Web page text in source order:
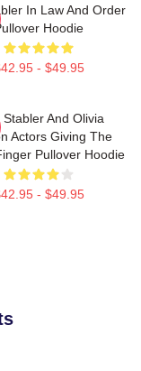
In Law And Order
Hoodie
- $49.95
Stabler And Olivia
Actors Giving The
Pullover Hoodie
- $49.95